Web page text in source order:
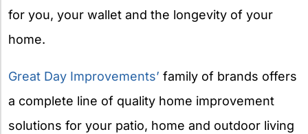
for you, your wallet and the longevity of your
home.
Great Day Improvements’ family of brands offers
a complete line of quality home improvement
solutions for your patio, home and outdoor living